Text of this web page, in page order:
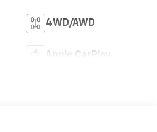
4WD/AWD
Apple CarPlay